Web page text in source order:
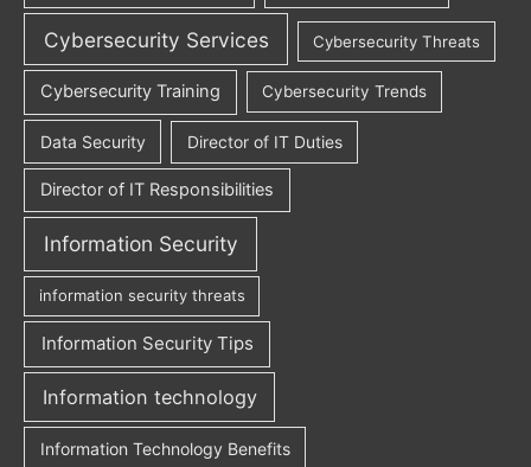
Cybersecurity Services Cybersecurity Threats
Cybersecurity Training Cybersecurity Trends
Data Security Director of IT Duties
Director of IT Responsibilities
Information Security
information security threats
Information Security Tips
Information technology
Information Technology Benefits